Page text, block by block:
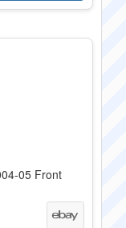
05 Front